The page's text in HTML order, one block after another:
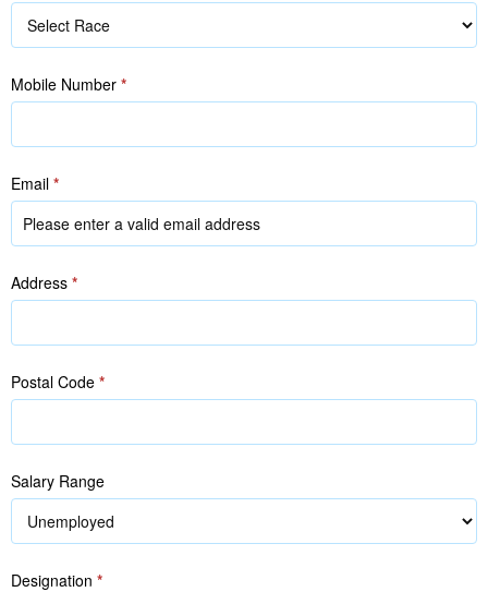
Mobile Number *
Email *
Address *
Postal Code *
Salary Range
Designation *